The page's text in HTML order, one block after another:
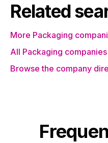
Related
More Packaging
All Packaging companies
Browse the company